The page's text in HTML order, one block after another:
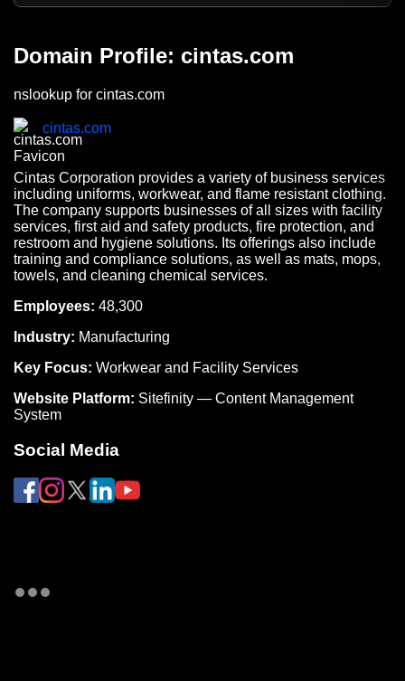
Domain Profile: cintas.com
nslookup for cintas.com
cintas.com
Cintas Corporation provides a variety of business services
including uniforms, workwear, and flame resistant clothing.
The company supports businesses of all sizes with facility
services, first aid and safety products, fire protection, and
restroom and hygiene solutions. Its offerings also include
training and compliance solutions, as well as mats, mops,
towels, and cleaning chemical services.
Employees: 48,300
Industry: Manufacturing
Key Focus: Workwear and Facility Services
Website Platform: Sitefinity — Content Management
System
Social Media